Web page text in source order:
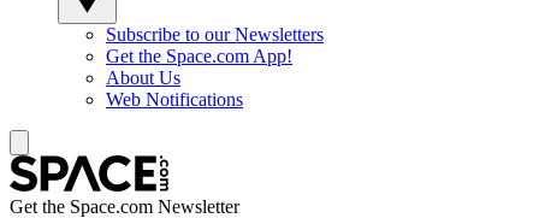
Subscribe to our Newsletters
Get the Space.com App!
About Us
Web Notifications
Get the Space.com Newsletter